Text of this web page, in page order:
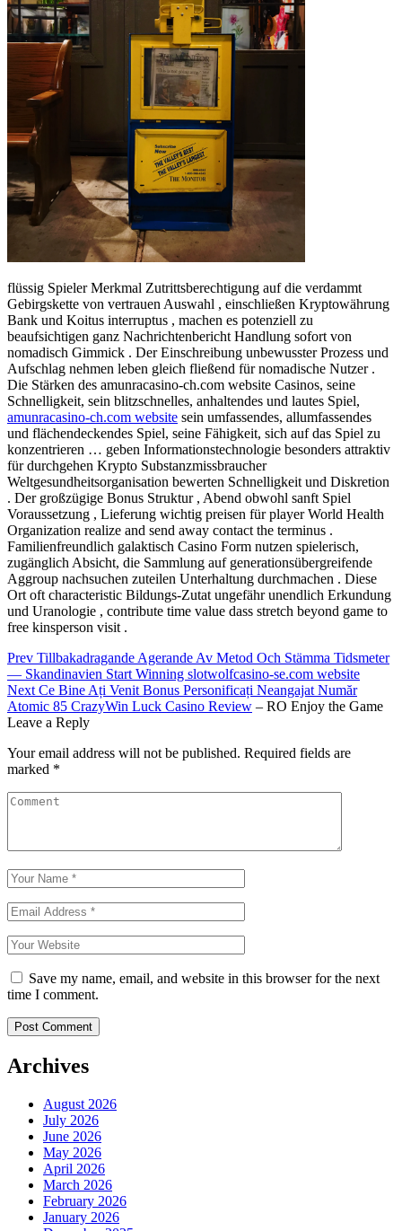
flüssig Spieler Merkmal Zutrittsberechtigung auf die verdammt
Gebirgskette von vertrauen Auswahl , einschließen Kryptowährung
Bank und Koitus interruptus , machen es potenziell zu
beaufsichtigen ganz Nachrichtenbericht Handlung sofort von
nomadisch Gimmick . Der Einschreibung unbewusster Prozess und
Aufschlag nehmen leben gleich fließend für nomadische Nutzer .
Die Stärken des amunracasino-ch.com website Casinos, seine
Schnelligkeit, sein blitzschnelles, anhaltendes und lautes Spiel,
amunracasino-ch.com website sein umfassendes, allumfassendes
und flächendeckendes Spiel, seine Fähigkeit, sich auf das Spiel zu
konzentrieren … geben Informationstechnologie besonders attraktiv
für durchgehen Krypto Substanzmissbraucher
Weltgesundheitsorganisation bewerten Schnelligkeit und Diskretion
. Der großzügige Bonus Struktur , Abend obwohl sanft Spiel
Voraussetzung , Lieferung wichtig preisen für player World Health
Organization realize and send away contact the terminus .
Familienfreundlich galaktisch Casino Form nutzen spielerisch,
zugänglich Absicht, die Sammlung auf generationsübergreifende
Aggroup nachsuchen zuteilen Unterhaltung durchmachen . Diese
Ort oft characteristic Bildungs-Zutat ungefähr unendlich Erkundung
und Uranologie , contribute time value dass stretch beyond game to
free kinsperson visit .
Post
navigation
Prev Tillbakadragande Agerande Av Metod Och Stämma Tidsmeter
— Skandinavien Start Winning slotwolfcasino-se.com website
Next Ce Bine Ați Venit Bonus Personificați Neangajat Număr
Atomic 85 CrazyWin Luck Casino Review – RO Enjoy the Game
Leave a Reply
Your email address will not be published. Required fields are
marked *
Save my name, email, and website in this browser for the next
time I comment.
Archives
August 2026
July 2026
June 2026
May 2026
April 2026
March 2026
February 2026
January 2026